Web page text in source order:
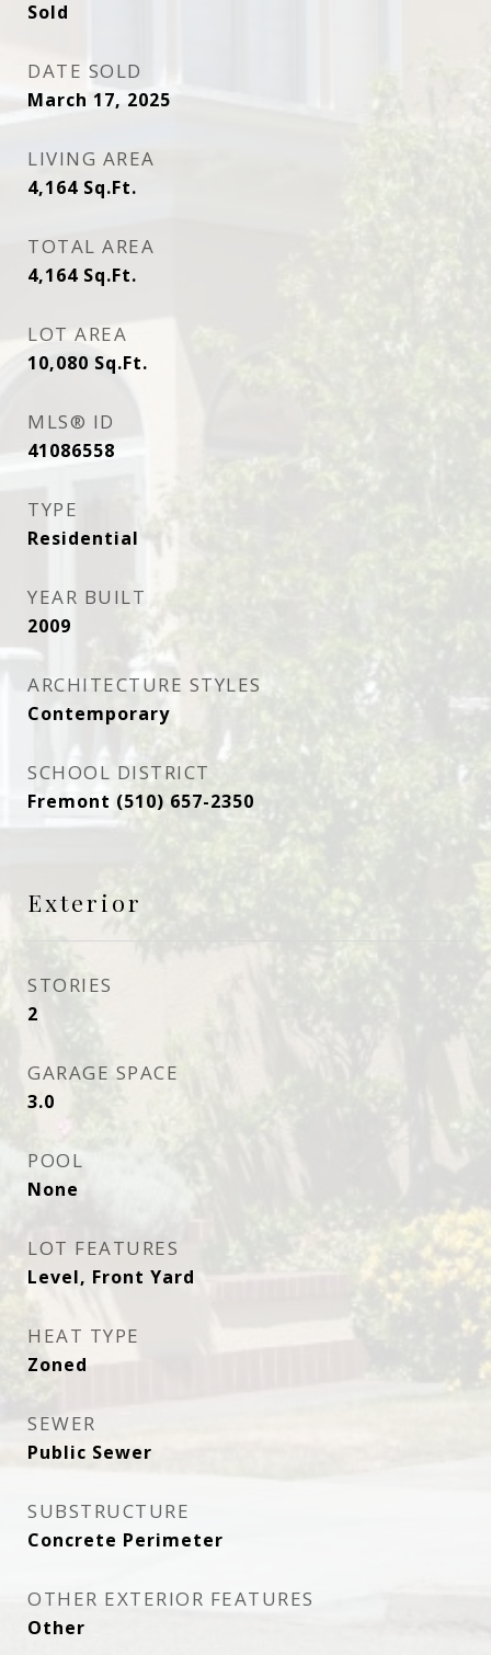
Sold
DATE SOLD
March 17, 2025
LIVING AREA
4,164 Sq.Ft.
TOTAL AREA
4,164 Sq.Ft.
LOT AREA
10,080 Sq.Ft.
MLS® ID
41086558
TYPE
Residential
YEAR BUILT
2009
ARCHITECTURE STYLES
Contemporary
SCHOOL DISTRICT
Fremont (510) 657-2350
Exterior
STORIES
2
GARAGE SPACE
3.0
POOL
None
LOT FEATURES
Level, Front Yard
HEAT TYPE
Zoned
SEWER
Public Sewer
SUBSTRUCTURE
Concrete Perimeter
OTHER EXTERIOR FEATURES
Other